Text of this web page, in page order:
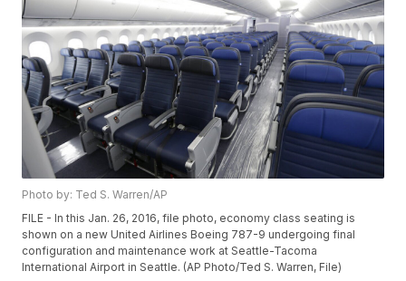
Photo by: Ted S. Warren/AP
FILE - In this Jan. 26, 2016, file photo, economy class seating is
shown on a new United Airlines Boeing 787-9 undergoing final
configuration and maintenance work at Seattle-Tacoma
International Airport in Seattle. (AP Photo/Ted S. Warren, File)